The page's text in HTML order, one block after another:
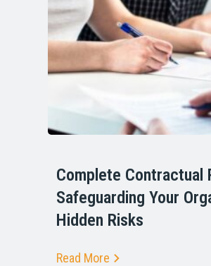
Complete Contractual
Safeguarding Your
Hidden Risks
Read More